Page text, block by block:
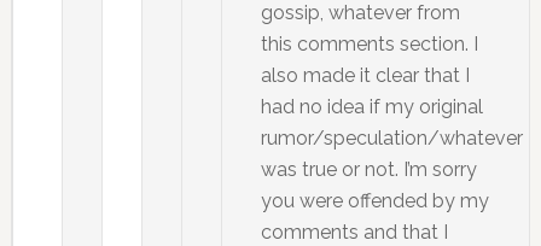
gossip, whatever from
this comments section. I
also made it clear that I
had no idea if my original
rumor/speculation/whatever
was true or not. I’m sorry
you were offended by my
comments and that I